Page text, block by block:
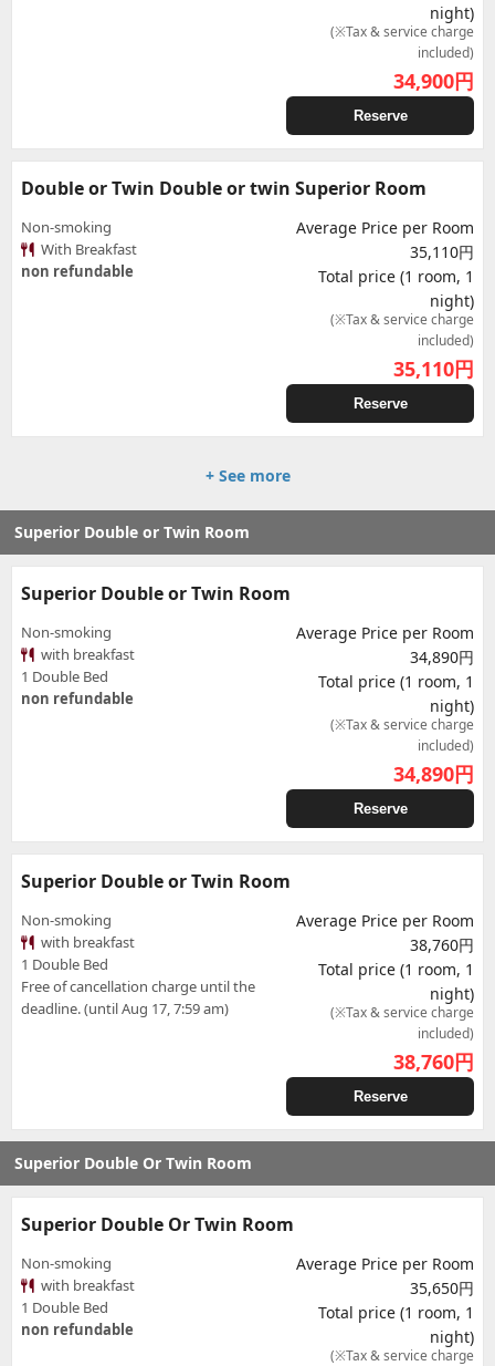
night)
(※Tax & service charge
included)
34,900円
Reserve
Double or Twin Double or twin Superior Room
Non-smoking
With Breakfast
non refundable
Average Price per Room
35,110円
Total price (1 room, 1
night)
(※Tax & service charge
included)
35,110円
Reserve
+ See more
Superior Double or Twin Room
Superior Double or Twin Room
Non-smoking
with breakfast
1 Double Bed
non refundable
Average Price per Room
34,890円
Total price (1 room, 1
night)
(※Tax & service charge
included)
34,890円
Reserve
Superior Double or Twin Room
Non-smoking
with breakfast
1 Double Bed
Free of cancellation charge until the
deadline. (until Aug 17, 7:59 am)
Average Price per Room
38,760円
Total price (1 room, 1
night)
(※Tax & service charge
included)
38,760円
Reserve
Superior Double Or Twin Room
Superior Double Or Twin Room
Non-smoking
with breakfast
1 Double Bed
non refundable
Average Price per Room
35,650円
Total price (1 room, 1
night)
(※Tax & service charge